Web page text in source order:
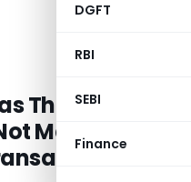
DGFT
RBI
SEBI
Finance
Third-Party
Match